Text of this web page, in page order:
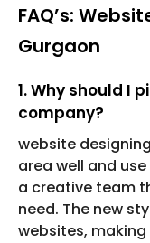
FAQ’s:
Gurgaon
1. Why should I
company?
website
area well and
a creative team
need. The new
websites,